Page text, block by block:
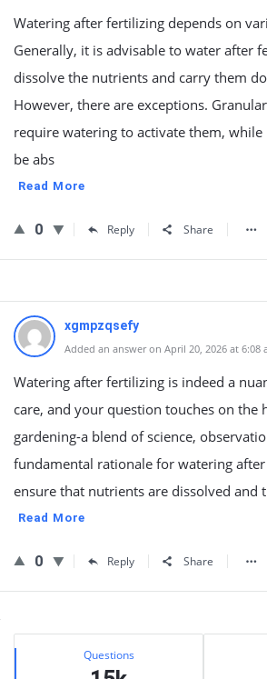
Watering after fertilizing depends on
Generally, it is advisable to water after
dissolve the nutrients and carry them
However, there are exceptions.
require watering to activate them,
be abs
Read More
0 Reply Share
xgmpzqsefy
Added an answer on April 20, 2026 at 6:08
Watering after fertilizing is indeed a
care, and your question touches on the
gardening-a blend of science,
fundamental rationale for watering
ensure that nutrients are dissolved and
Read More
0 Reply Share
Sidebar
Stats Questions